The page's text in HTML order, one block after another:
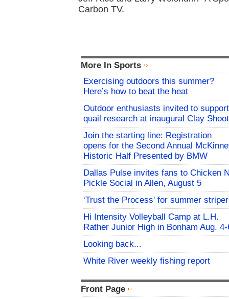
Carbon TV.
More In Sports
Exercising outdoors this summer?
Here’s how to beat the heat
Outdoor enthusiasts invited to support
quail research at inaugural Clay Shoot
Join the starting line: Registration
opens for the Second Annual
Historic Half Presented by BMW
Dallas Pulse invites fans to Chicken
Pickle Social in Allen, August 5
‘Trust the Process' for summer
Hi Intensity Volleyball Camp at L.H.
Rather Junior High in Bonham Aug. 4-
Looking back...
White River weekly fishing report
Front Page